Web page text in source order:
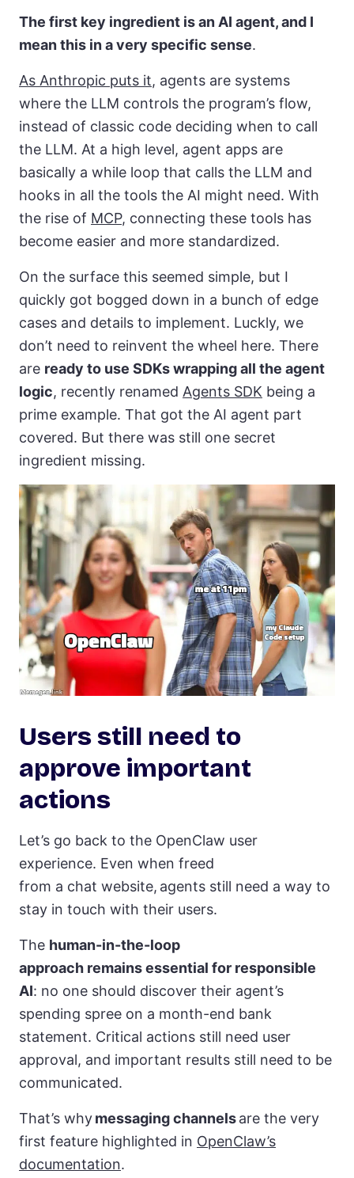
The first key ingredient is an AI agent, and I
mean this in a very specific sense.
As Anthropic puts it, agents are systems
where the LLM controls the program’s flow,
instead of classic code deciding when to call
the LLM. At a high level, agent apps are
basically a while loop that calls the LLM and
hooks in all the tools the AI might need. With
the rise of MCP, connecting these tools has
become easier and more standardized.
On the surface this seemed simple, but I
quickly got bogged down in a bunch of edge
cases and details to implement. Luckly, we
don’t need to reinvent the wheel here. There
are ready to use SDKs wrapping all the agent
logic, recently renamed Agents SDK being a
prime example. That got the AI agent part
covered. But there was still one secret
ingredient missing.
Users still need to
approve important
actions
Let’s go back to the OpenClaw user
experience. Even when freed
from a chat website, agents still need a way to
stay in touch with their users.
The human-in-the-loop
approach remains essential for responsible
AI: no one should discover their agent’s
spending spree on a month-end bank
statement. Critical actions still need user
approval, and important results still need to be
communicated.
That’s whymessaging channelsare the very
first feature highlighted in OpenClaw’s
documentation.